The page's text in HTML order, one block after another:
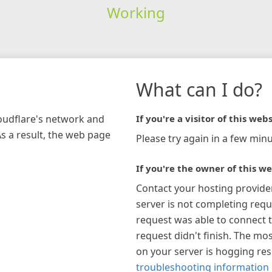
Working
network and
a result, the web page
What can I do?
If you're a visitor of this
Please try again in a few
If you're the owner of this
Contact your hosting
server is not completing
request was able to connect
request didn't finish. The
on your server is hogging
troubleshooting information